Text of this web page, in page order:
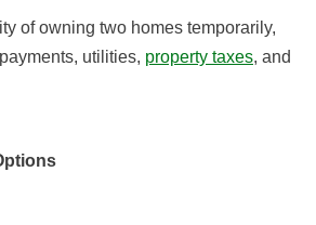
of owning two homes temporarily,
utilities, property taxes, and